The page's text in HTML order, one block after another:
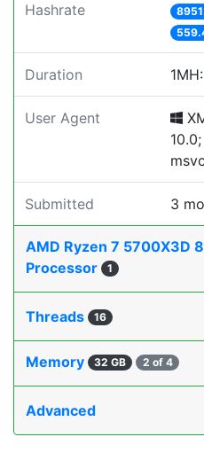
Hashrate
Duration 1MH:
User Agent
Submitted 3
AMD Ryzen 7 5700X3D
Processor
1
Threads 16
Memory 32 GB 2 of 4
Advanced